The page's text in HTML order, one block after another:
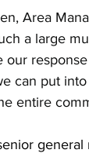
Area
a large
our
can put
entire
general